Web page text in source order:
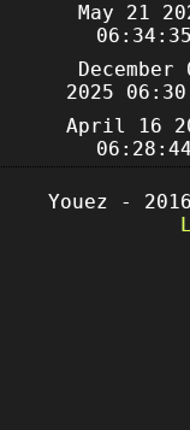
May 21
December
2025
April 16
Youez -